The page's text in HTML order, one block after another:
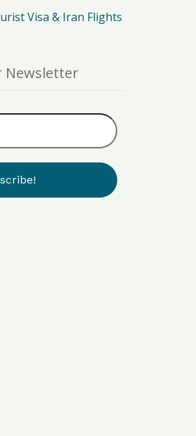
Visa & Iran Flights
Newsletter